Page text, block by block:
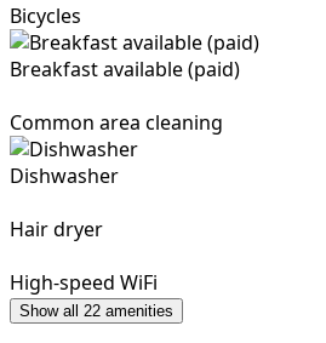
Bicycles
Breakfast available (paid)
Common area cleaning
Dishwasher
Hair dryer
High-speed WiFi
Show all 22 amenities